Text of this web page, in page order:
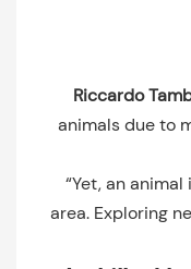
Riccardo
animals due to
“Yet, an
area. Exploring